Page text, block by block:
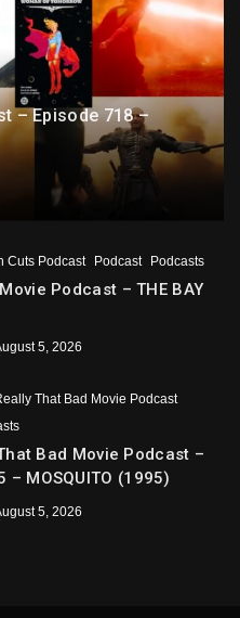
– Episode 718 –
Cuts Podcast Podcast Podcasts
Podcast – THE BAY
5, 2026
That Bad Movie Podcast
Bad Movie Podcast –
– MOSQUITO (1995)
5, 2026